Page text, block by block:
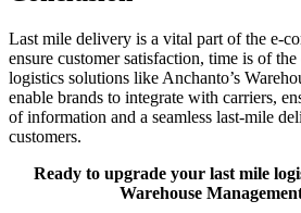
Last mile delivery is a vital part of the e-
ensure customer satisfaction, time is of
logistics solutions like Anchanto’s
enable brands to integrate with carriers,
of information and a seamless last-mile
customers.
Ready to upgrade your last mile
Warehouse